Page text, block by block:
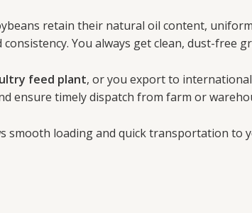
retain their natural oil content,
You always get clean, dust-
feed plant, or you export to
ensure timely dispatch from farm or
loading and quick transportation to